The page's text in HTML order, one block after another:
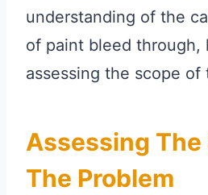
understanding of the
of paint bleed through,
assessing the scope of
Assessing The
The Problem